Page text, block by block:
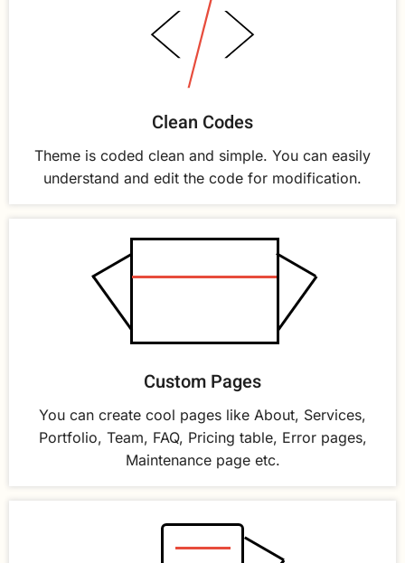
Clean Codes
Theme is coded clean and simple. You can easily
understand and edit the code for modification.
Custom Pages
You can create cool pages like About, Services,
Portfolio, Team, FAQ, Pricing table, Error pages,
Maintenance page etc.